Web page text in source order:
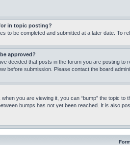
in topic posting?
to be completed and submitted at a later date. To
approved?
decided that posts in the forum you are posting
before submission. Please contact the board
when you are viewing it, you can “bump” the topic
bumps has not yet been reached. It is also